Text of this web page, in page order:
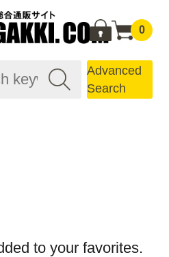
0
Advanced
Search
to your favorites.